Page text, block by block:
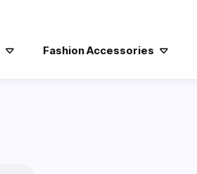
Fashion Accessories